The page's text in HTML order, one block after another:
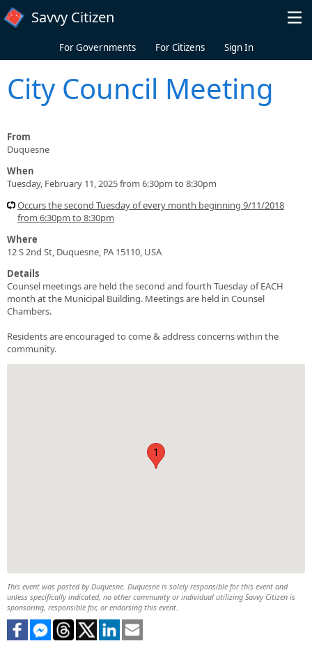
Skip to main content
Savvy Citizen
For Governments For Citizens Sign In
City Council Meeting
From
Duquesne
When
Tuesday, February 11, 2025 from 6:30pm to 8:30pm
Occurs the second Tuesday of every month beginning 9/11/2018
from 6:30pm to 8:30pm
Where
12 S 2nd St, Duquesne, PA 15110, USA
Details
Counsel meetings are held the second and fourth Tuesday of EACH
month at the Municipal Building. Meetings are held in Counsel
Chambers.
Residents are encouraged to come & address concerns within the
community.
1
This event was posted by Duquesne. Duquesne is solely responsible for this event and
unless specifically indicated, no other community or individual utilizing Savvy Citizen is
sponsoring, responsible for, or endorsing this event.